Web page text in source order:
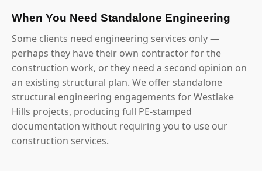
When You Need Standalone Engineering
Some clients need engineering services only —
perhaps they have their own contractor for the
construction work, or they need a second opinion on
an existing structural plan. We offer standalone
structural engineering engagements for Westlake
Hills projects, producing full PE-stamped
documentation without requiring you to use our
construction services.